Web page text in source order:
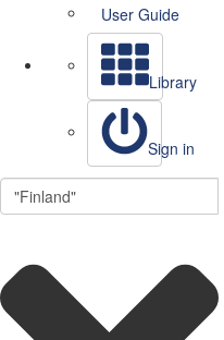
User Guide
Library
Sign in